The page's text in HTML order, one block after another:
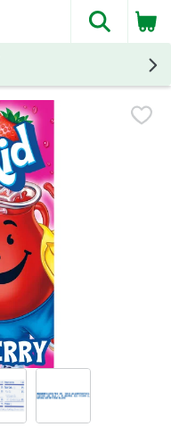
The